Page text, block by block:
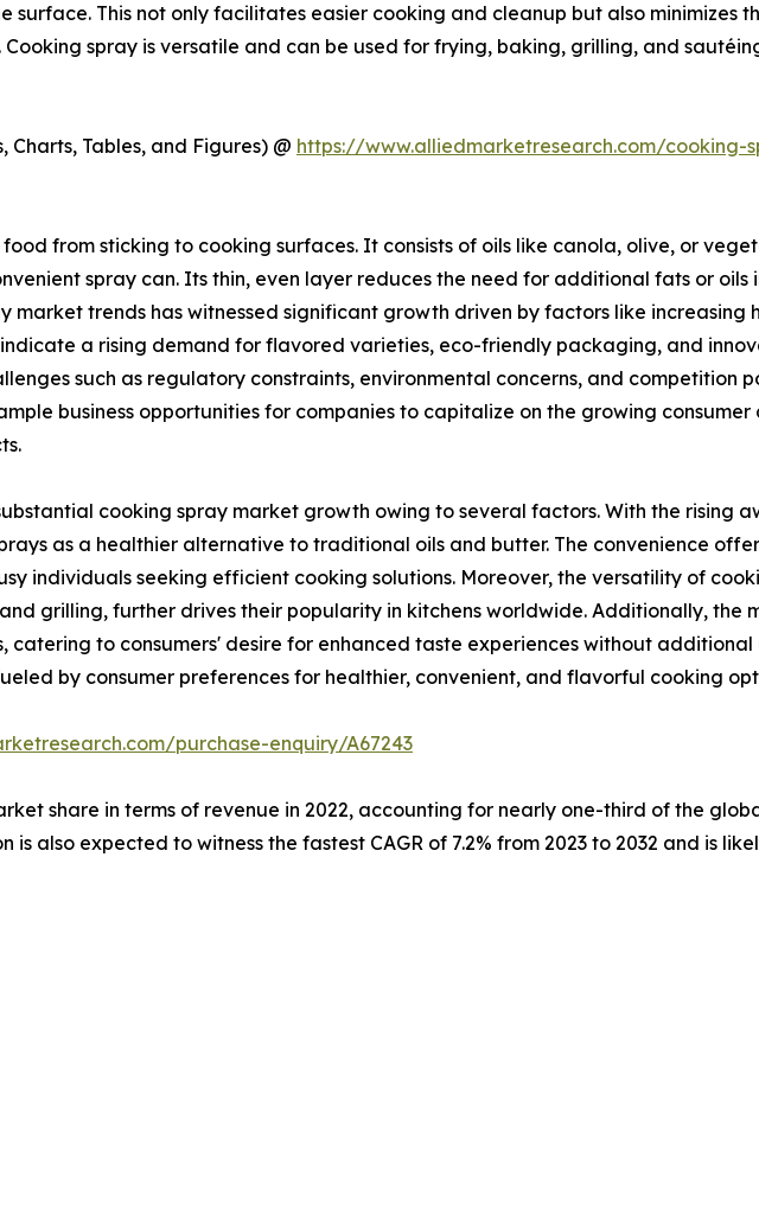
surface. This not only facilitates easier cooking and cleanup but also minimizes
spray is versatile and can be used for frying, baking, grilling, and
Charts, Tables, and Figures) @ https://www.alliedmarketresearch.com/cooking-
from sticking to cooking surfaces. It consists of oils like canola, olive, or
spray can. Its thin, even layer reduces the need for additional fats or oils
market trends has witnessed significant growth driven by factors like increasing
a rising demand for flavored varieties, eco-friendly packaging, and
such as regulatory constraints, environmental concerns, and competition
business opportunities for companies to capitalize on the growing
cooking spray market growth owing to several factors. With the rising
as a healthier alternative to traditional oils and butter. The convenience
individuals seeking efficient cooking solutions. Moreover, the versatility of
grilling, further drives their popularity in kitchens worldwide. Additionally, the
to consumers' desire for enhanced taste experiences without additional
by consumer preferences for healthier, convenient, and flavorful cooking
purchase-enquiry/A67243
share in terms of revenue in 2022, accounting for nearly one-third of the
also expected to witness the fastest CAGR of 7.2% from 2023 to 2032 and is